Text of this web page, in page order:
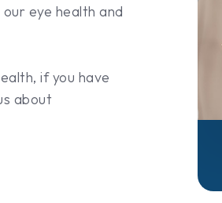
eye health and
if you have
about